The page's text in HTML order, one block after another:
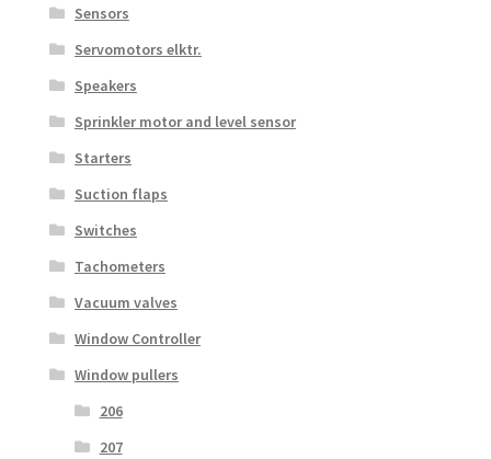
Sensors
Servomotors elktr.
Speakers
Sprinkler motor and level sensor
Starters
Suction flaps
Switches
Tachometers
Vacuum valves
Window Controller
Window pullers
206
207